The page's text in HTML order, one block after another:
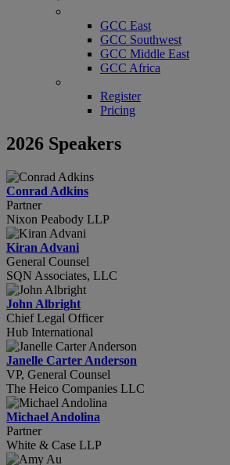
GCC East
GCC Southwest
GCC Middle East
GCC Africa
Register
Pricing
2026 Speakers
Conrad Adkins
Partner
Nixon Peabody LLP
Kiran Advani
General Counsel
SQN Associates, LLC
John Albright
Chief Legal Officer
Hub International
Janelle Carter Anderson
VP, General Counsel
The Heico Companies LLC
Michael Andolina
Partner
White & Case LLP